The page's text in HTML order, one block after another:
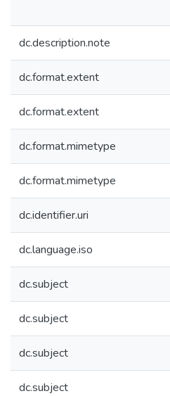
dc.description.note
dc.format.extent
dc.format.extent
dc.format.mimetype
dc.format.mimetype
dc.identifier.uri
dc.language.iso
dc.subject
dc.subject
dc.subject
dc.subject